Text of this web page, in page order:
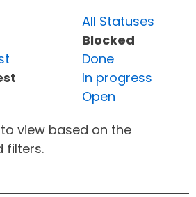
All Statuses
Blocked
Done
In progress
Open
view based on the
filters.